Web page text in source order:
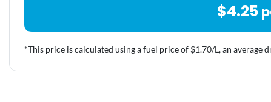
$4.25
*This price is calculated using a fuel price of $1.70/L, an average